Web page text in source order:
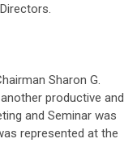
Sharon G.
productive and
and Seminar was
represented at the